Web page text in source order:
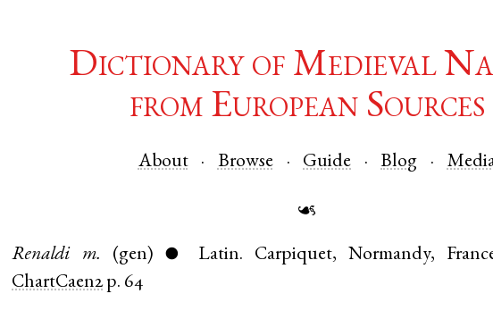
Dictionary of Medieval
from European Sources
About Browse Guide Blog
☙
Renaldi m. (gen) ● Latin. Carpiquet,Normandy,
ChartCaen2 p. 64